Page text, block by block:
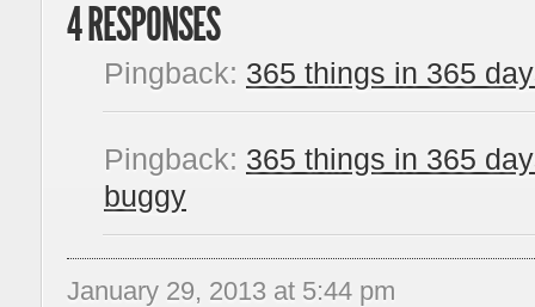
4 RESPONSES
Pingback: 365 things in 365
Pingback: 365 things in 365
buggy
January 29, 2013 at 5:44 pm